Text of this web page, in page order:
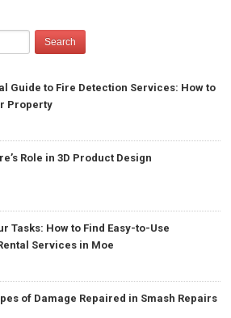
Guide to Fire Detection Services: How to
Property
Role in 3D Product Design
Tasks: How to Find Easy-to-Use
Services in Moe
of Damage Repaired in Smash Repairs